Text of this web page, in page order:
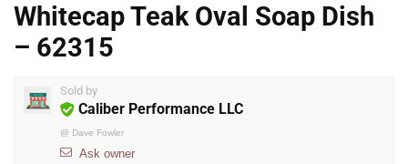
Whitecap Teak Oval Soap Dish
– 62315
Sold by
Caliber Performance LLC
@ Dave Fowler
Ask owner